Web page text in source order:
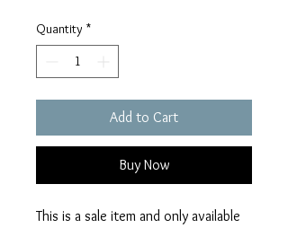
Quantity *
Add to Cart
Buy Now
This is a sale item and only available